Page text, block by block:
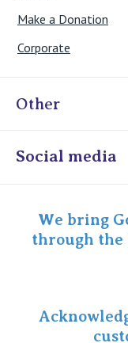
Make a Donation
Corporate
Other
Online Admissions
Specialist Portal
Social media
We bring
through the